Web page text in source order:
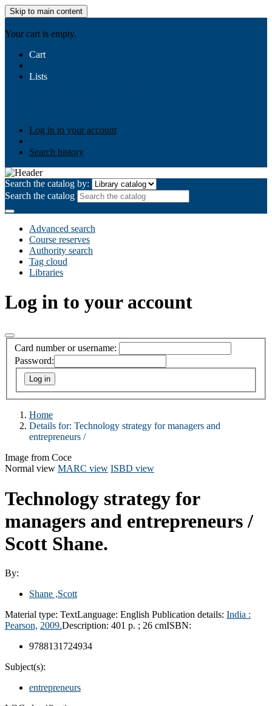
Skip to main content
Your cart is empty.
Cart
Lists
Log in to your account
Search history
Search the catalog by:
Search the catalog
Advanced search
Course reserves
Authority search
Tag cloud
Libraries
Log in to your account
Card number or username:
Password:
Home
Details for: Technology strategy for managers and
entrepreneurs /
Image from Coce
Normal view MARC view ISBD view
Technology strategy for
managers and entrepreneurs /
Scott Shane.
By:
Shane ,Scott
Material type: TextLanguage: English Publication details: India :
Pearson, 2009.Description: 401 p. ; 26 cmISBN:
9788131724934
Subject(s):
entrepreneurs